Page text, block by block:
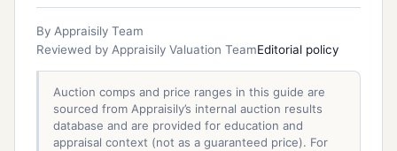
By Appraisily Team
Reviewed by Appraisily Valuation TeamEditorial policy
Auction comps and price ranges in this guide are
sourced from Appraisily’s internal auction results
database and are provided for education and
appraisal context (not as a guaranteed price). For